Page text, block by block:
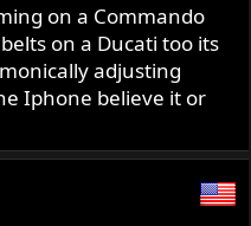
on a Commando
on a Ducati too its
adjusting
Iphone believe it or